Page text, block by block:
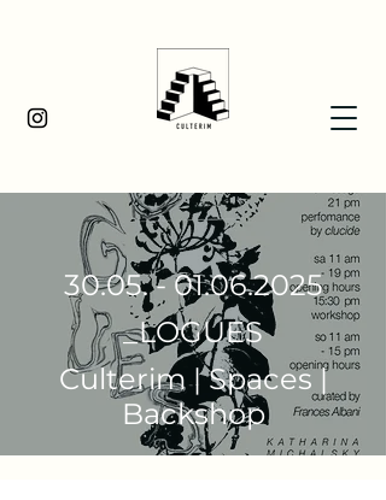
30.05. - 01.06.2025
_LOGUES
Culterim | Spaces |
Backshop